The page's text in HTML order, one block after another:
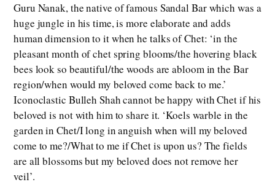
Guru Nanak, the native of famous Sandal Bar which was a
huge jungle in his time, is more elaborate and adds
human dimension to it when he talks of Chet: ‘in the
pleasant month of chet spring blooms/the hovering black
bees look so beautiful/the woods are abloom in the Bar
region/when would my beloved come back to me.’
Iconoclastic Bulleh Shah cannot be happy with Chet if his
beloved is not with him to share it. ‘Koels warble in the
garden in Chet/I long in anguish when will my beloved
come to me?/What to me if Chet is upon us? The fields
are all blossoms but my beloved does not remove her
veil’.